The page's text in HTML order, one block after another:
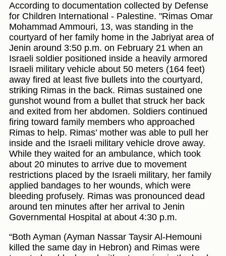
According to documentation collected by Defense
for Children International - Palestine. "Rimas Omar
Mohammad Ammouri, 13, was standing in the
courtyard of her family home in the Jabriyat area of
Jenin around 3:50 p.m. on February 21 when an
Israeli soldier positioned inside a heavily armored
Israeli military vehicle about 50 meters (164 feet)
away fired at least five bullets into the courtyard,
striking Rimas in the back. Rimas sustained one
gunshot wound from a bullet that struck her back
and exited from her abdomen. Soldiers continued
firing toward family members who approached
Rimas to help. Rimas’ mother was able to pull her
inside and the Israeli military vehicle drove away.
While they waited for an ambulance, which took
about 20 minutes to arrive due to movement
restrictions placed by the Israeli military, her family
applied bandages to her wounds, which were
bleeding profusely. Rimas was pronounced dead
around ten minutes after her arrival to Jenin
Governmental Hospital at about 4:30 p.m.
“Both Ayman (Ayman Nassar Taysir Al-Hemouni
killed the same day in Hebron) and Rimas were